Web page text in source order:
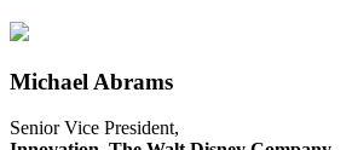
Michael Abrams
Senior Vice President,